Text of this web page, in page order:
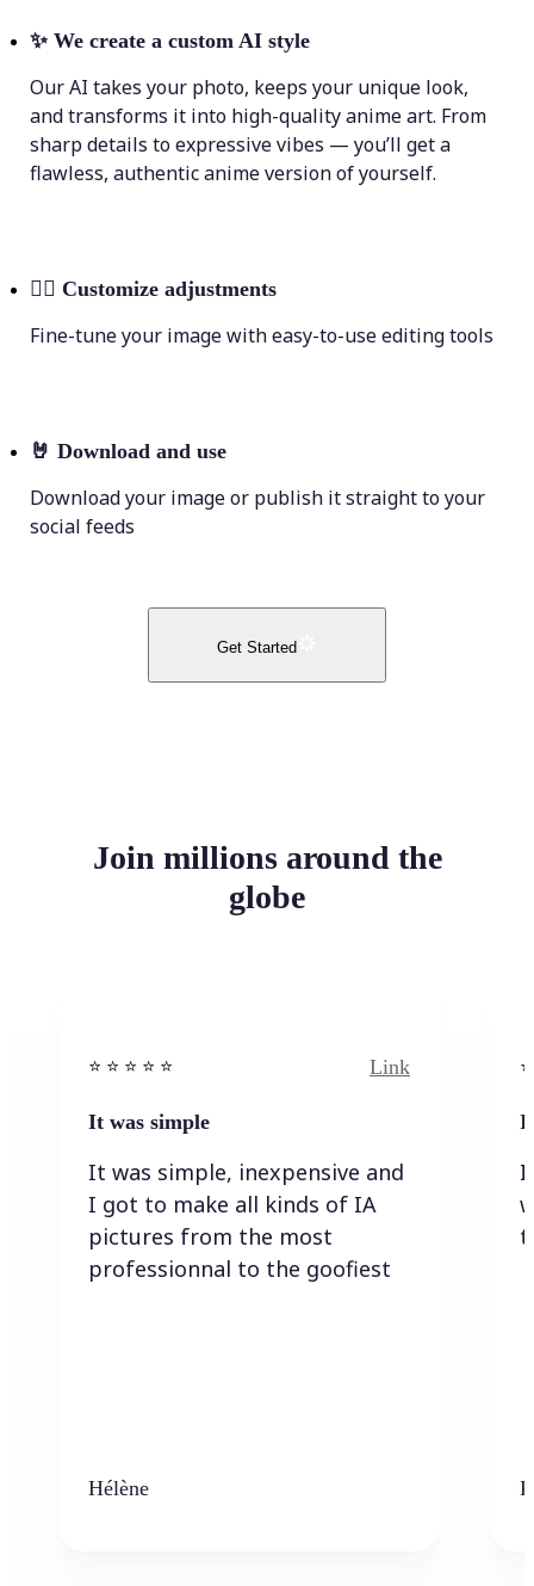
✨ We create a custom AI style
Our AI takes your photo, keeps your unique look,
and transforms it into high-quality anime art. From
sharp details to expressive vibes — you’ll get a
flawless, authentic anime version of yourself.
💁‍♀️ Customize adjustments
Fine-tune your image with easy-to-use editing tools
🤘 Download and use
Download your image or publish it straight to your
social feeds
Get Started
Join millions around the
globe
⭐️ ⭐️ ⭐️ ⭐ ⭐️ Link
It was simple
It was simple, inexpensive and
I got to make all kinds of IA
pictures from the most
professionnal to the goofiest
Hélène
I
I